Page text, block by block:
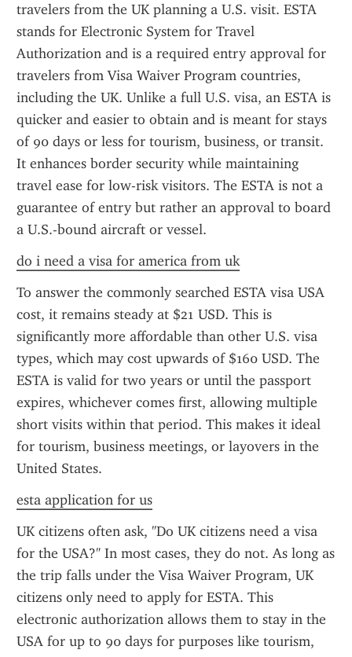
travelers from the UK planning a U.S. visit. ESTA
stands for Electronic System for Travel
Authorization and is a required entry approval for
travelers from Visa Waiver Program countries,
including the UK. Unlike a full U.S. visa, an ESTA is
quicker and easier to obtain and is meant for stays
of 90 days or less for tourism, business, or transit.
It enhances border security while maintaining
travel ease for low-risk visitors. The ESTA is not a
guarantee of entry but rather an approval to board
a U.S.-bound aircraft or vessel.
do i need a visa for america from uk
To answer the commonly searched ESTA visa USA
cost, it remains steady at $21 USD. This is
significantly more affordable than other U.S. visa
types, which may cost upwards of $160 USD. The
ESTA is valid for two years or until the passport
expires, whichever comes first, allowing multiple
short visits within that period. This makes it ideal
for tourism, business meetings, or layovers in the
United States.
esta application for us
UK citizens often ask, "Do UK citizens need a visa
for the USA?" In most cases, they do not. As long as
the trip falls under the Visa Waiver Program, UK
citizens only need to apply for ESTA. This
electronic authorization allows them to stay in the
USA for up to 90 days for purposes like tourism,